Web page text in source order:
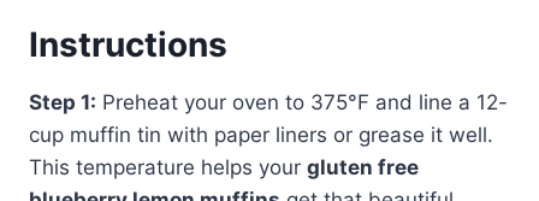
Instructions
Step 1: Preheat your oven to 375°F and line a 12-
cup muffin tin with paper liners or grease it well.
This temperature helps your gluten free